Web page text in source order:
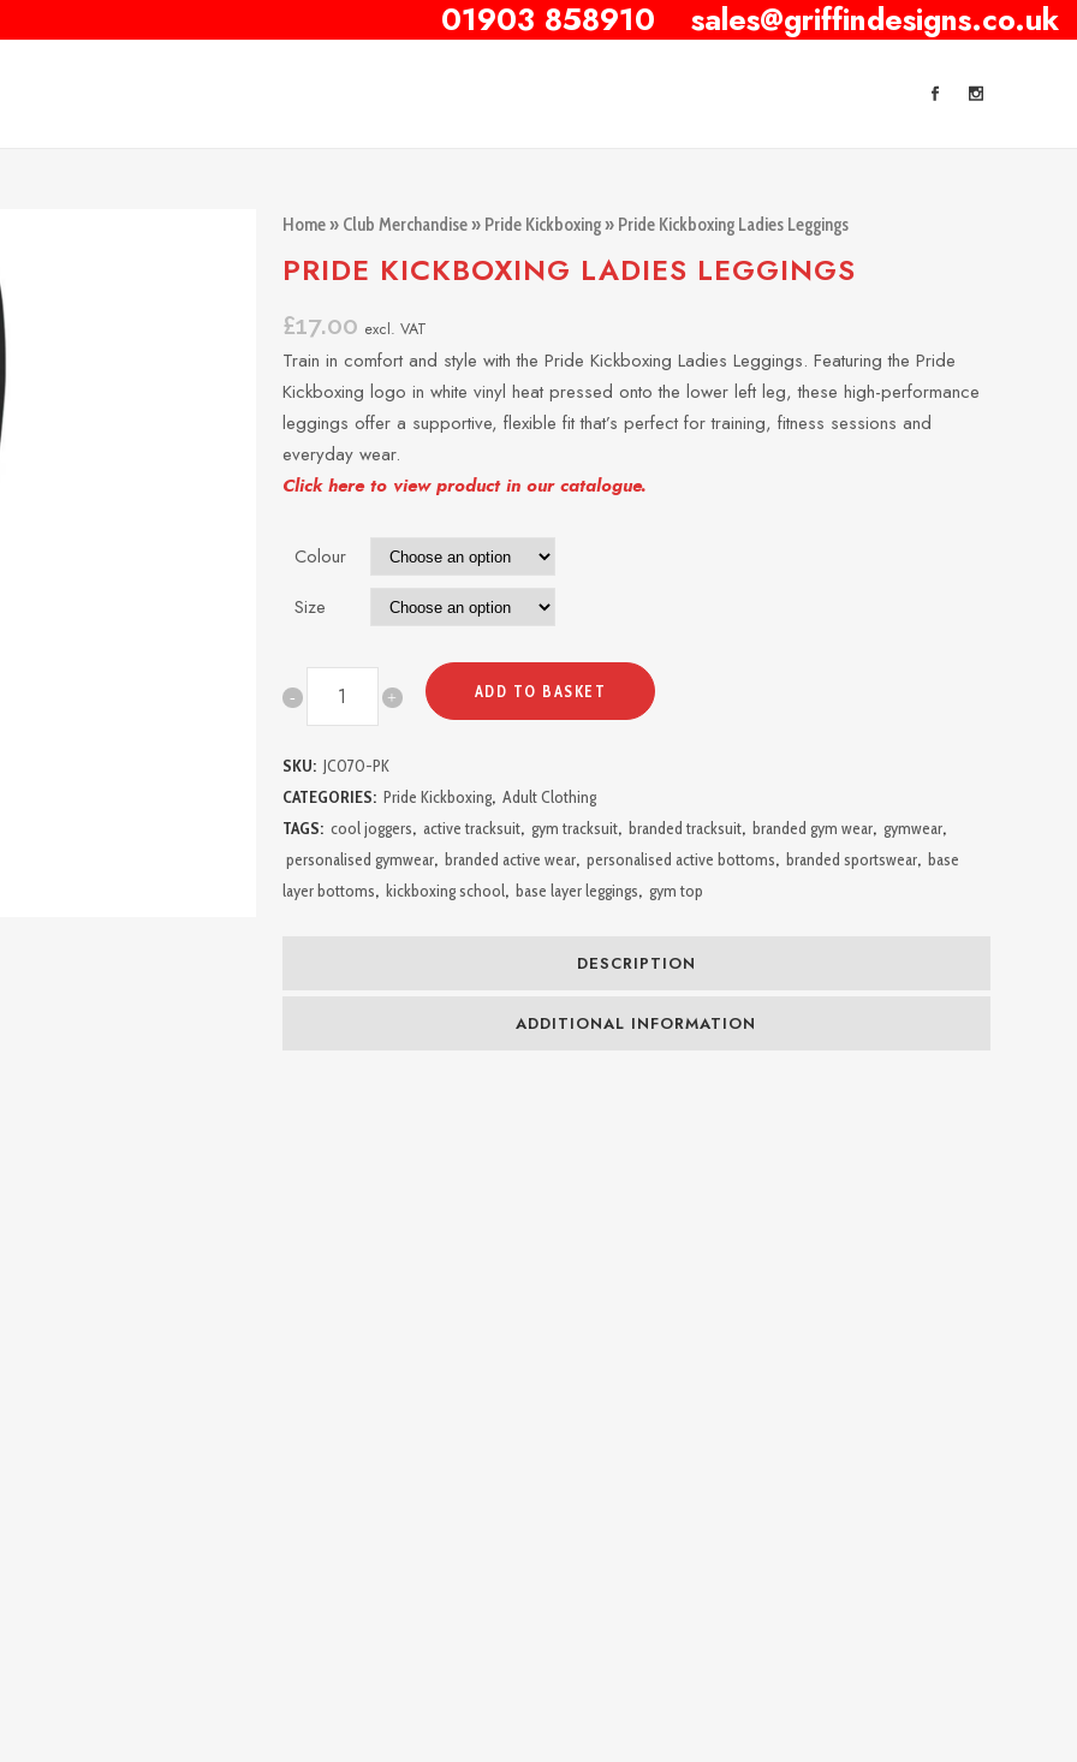
01903 858910 sales@griffindesigns.co.uk
Home» Club Merchandise» Pride Kickboxing» Pride Kickboxing Ladies Leggings
PRIDE KICKBOXING LADIES LEGGINGS
£17.00 excl. VAT
Train in comfort and style with the Pride Kickboxing Ladies Leggings. Featuring the Pride
Kickboxing logo in white vinyl heat pressed onto the lower left leg, these high-performance
leggings offer a supportive, flexible fit that’s perfect for training, fitness sessions and
everyday wear.
Click here to view product in our catalogue.
Colour
Size
Pride
Kickboxing
Ladies
Leggings
quantity
ADD TO BASKET
SKU: JC070-PK
CATEGORIES: Pride Kickboxing, Adult Clothing
TAGS: cool joggers, active tracksuit, gym tracksuit, branded tracksuit, branded gym wear, gymwear,
personalised gymwear, branded active wear, personalised active bottoms, branded sportswear, base
layer bottoms, kickboxing school, base layer leggings, gym top
DESCRIPTION
ADDITIONAL INFORMATION